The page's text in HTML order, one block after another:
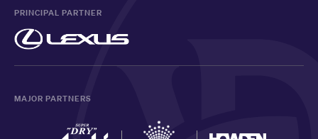
PRINCIPAL PARTNER
MAJOR PARTNERS